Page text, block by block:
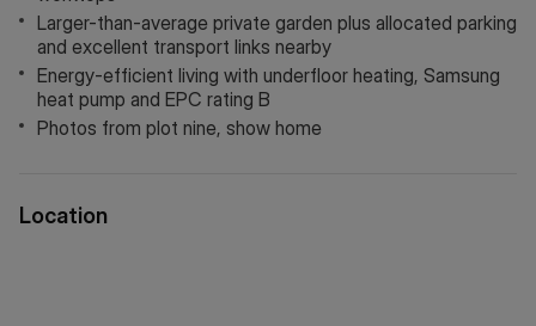
Larger-than-average private garden plus allocated parking
and excellent transport links nearby
Energy-efficient living with underfloor heating, Samsung
heat pump and EPC rating B
Photos from plot nine, show home
energy-efficient Samsung heat pump, luxury Amtico
flooring, soft Victoria carpets, and full external insulation,
contributing to an impressive EPC rating of B.
Externally, the property enjoys a larger-than-average private
garden complete with external lighting and a water tap,
A 10-year Build Zone warranty alongside a 2-year customer
Location